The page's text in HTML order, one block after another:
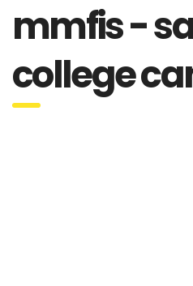
mmfis -
college